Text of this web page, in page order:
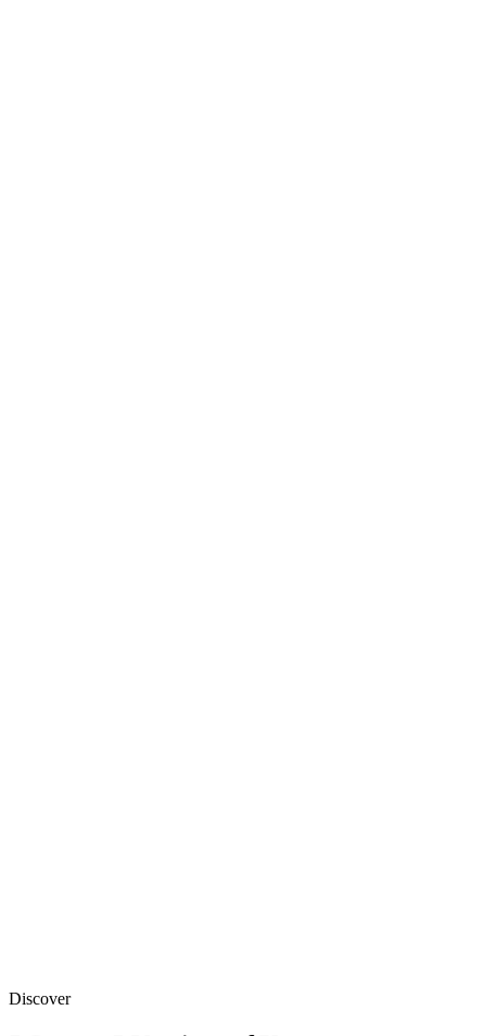
Secure Payment
Discover